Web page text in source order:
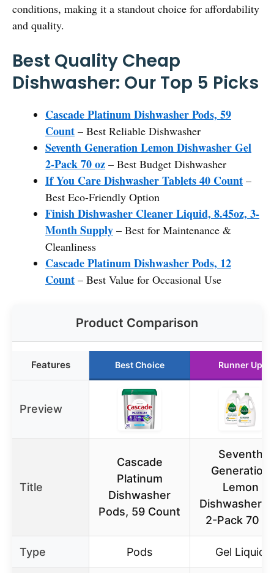
conditions, making it a standout choice for affordability
and quality.
Best Quality Cheap
Dishwasher: Our Top 5 Picks
Cascade Platinum Dishwasher Pods, 59
Count – Best Reliable Dishwasher
Seventh Generation Lemon Dishwasher Gel
2-Pack 70 oz – Best Budget Dishwasher
If You Care Dishwasher Tablets 40 Count –
Best Eco-Friendly Option
Finish Dishwasher Cleaner Liquid, 8.45oz, 3-
Month Supply – Best for Maintenance &
Cleanliness
Cascade Platinum Dishwasher Pods, 12
Count – Best Value for Occasional Use
Product Comparison
Features Best Choice Runner Up
Preview
Title
Cascade
Platinum
Dishwasher
Pods, 59 Count
Seventh
Generation
Lemon
Dishwasher
2-Pack 70
Type Pods Gel Liquid